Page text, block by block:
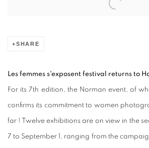
SHARE
Les femmes s'exposent festival returns to
For its 7th edition, the Norman event, of
confirms its commitment to women
far ! Twelve exhibitions are on view in the
7 to September 1, ranging from the